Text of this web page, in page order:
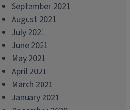
September 2021
August 2021
July 2021
June 2021
May 2021
April 2021
March 2021
January 2021